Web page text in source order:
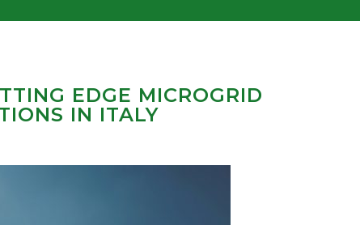
EDGE MICROGRID
IN ITALY